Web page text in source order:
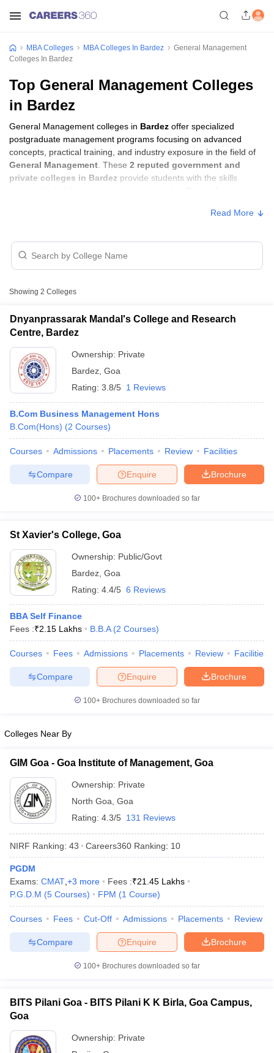
Cutoff
Cutoff
NMAT ResultNMAT Cutoff
ResultSNAP Cutoff
MAH MBA CET Admit CardMAH MBA CET Answer Key
in Mumbai MBA Colleges in Chennai
in Mumbai
Management Colleges in India Best MBA Agriculture Business
Accepting XATTop Colleges in India Accepting SNAPTop Colleges
Social Media Manager Product Development Manager
MBA Fees in IndiaCheapest Colleges to Study MBA in India
TipsXAT Preparation TipsView All
MBA Colleges MBA Colleges In Bardez
General Management
Colleges In Bardez
Top General Management Colleges
in Bardez
General Management colleges in Bardez offer specialized
postgraduate management programs focusing on advanced
concepts, practical training, and industry exposure in the field of
General Management . These 2 reputed government and
private colleges in Bardez provide students with the skills
General Management Colleges in Bardez
with Fees
College Name
St Xavier's College,
Read More
Showing 2 Colleges
Dnyanprassarak Mandal's College and Research
Centre, Bardez
Ownership: Private
Bardez Goa
Rating: 3.8/5 1 Reviews
B.Com Business Management Hons
B.Com(Hons) (2 Courses)
Courses Admissions Placements Review Facilities
Brochure
Enquire
Compare
100+ Brochures downloaded so far
St Xavier's College, Goa
Ownership: Public/Govt
Bardez Goa
Rating: 4.4/5 6 Reviews
BBA Self Finance
Fees :₹2.15 Lakhs B.B.A (2 Courses)
Courses Fees Admissions Placements Review Facilities
Brochure
Enquire
Compare
100+ Brochures downloaded so far
Colleges Near By
GIM Goa - Goa Institute of Management, Goa
Ownership: Private
North Goa Goa
Rating: 4.3/5 131 Reviews
NIRF Ranking: 43 Careers360 Ranking: 10
PGDM
Exams: CMAT +3 more Fees :₹21.45 Lakhs
P.G.D.M (5 Courses) FPM (1 Course)
Courses Fees Cut-Off Admissions Placements Review
Brochure
Enquire
Compare
100+ Brochures downloaded so far
BITS Pilani Goa - BITS Pilani K K Birla, Goa Campus,
Goa
Ownership: Private